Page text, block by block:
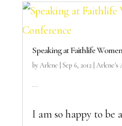
Speaking at Faithlife
byArlene Sep 6, 2012| Arlene's
...
I am so happy to be